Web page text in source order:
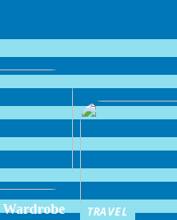
Wardrobe
TRAVEL